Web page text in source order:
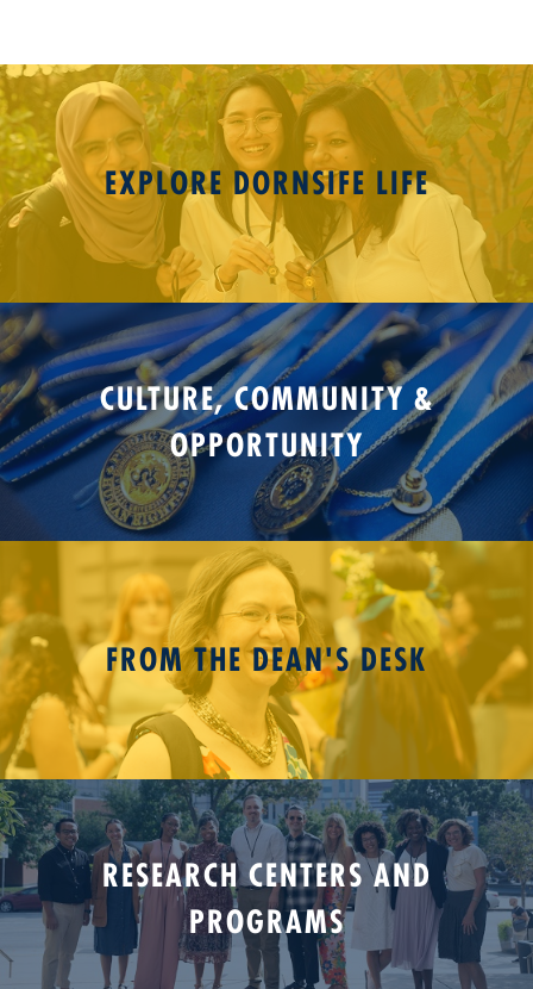
EXPLORE DORNSIFE LIFE
CULTURE, COMMUNITY &
OPPORTUNITY
FROM THE DEAN'S DESK
RESEARCH CENTERS AND
PROGRAMS